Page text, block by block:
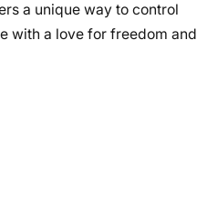
a unique way to control
with a love for freedom and